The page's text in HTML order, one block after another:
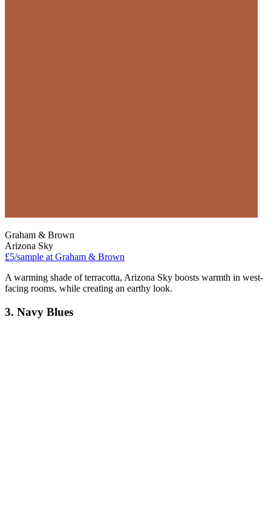
Graham & Brown
Arizona Sky
£5/sample at Graham & Brown
A warming shade of terracotta, Arizona Sky boosts warmth in west-
facing rooms, while creating an earthy look.
3. Navy Blues